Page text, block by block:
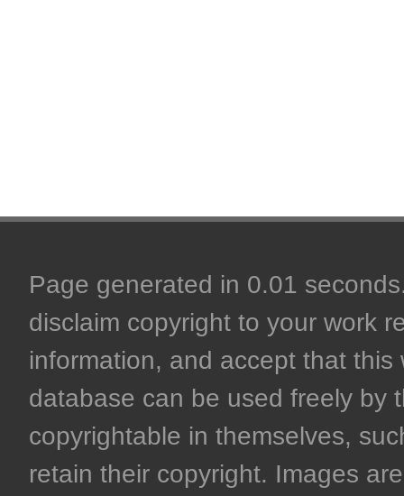
Page generated in 0.01
disclaim copyright to your work
information, and accept that
database can be used freely by
copyrightable in themselves,
retain their copyright. Images